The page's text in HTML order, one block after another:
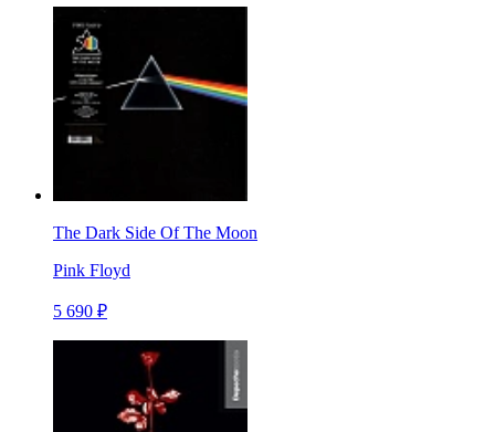
The Dark Side Of The Moon
Pink Floyd
5 690 ₽